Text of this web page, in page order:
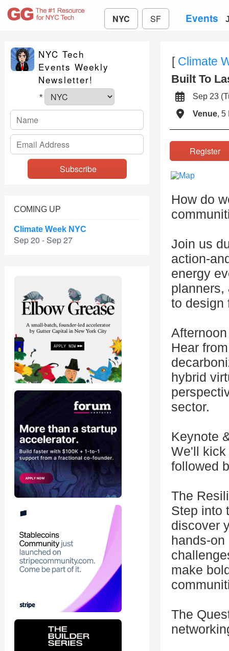
NYC SF Events
NYC Tech
Events Weekly
Newsletter!
*
COMING UP
Climate Week NYC
Sep 20 - Sep 27
[ Climate
Built To
Sep 23
Venue, 5
How do
Join us
action-
energy
planners,
to design
Hear
hybrid
sector.
Keynote
We'll kick
followed
The
Step into
discover
hands-
make
The